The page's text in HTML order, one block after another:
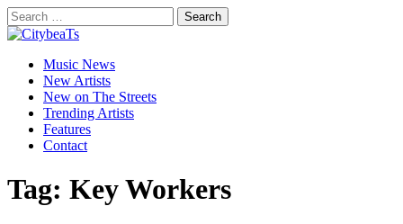
Skip
to
content
Search
for:
CitybeaTs
Global Music News
Primary
Menu
Music News
New Artists
New on The Streets
Trending Artists
Features
Contact
Tag: Key Workers